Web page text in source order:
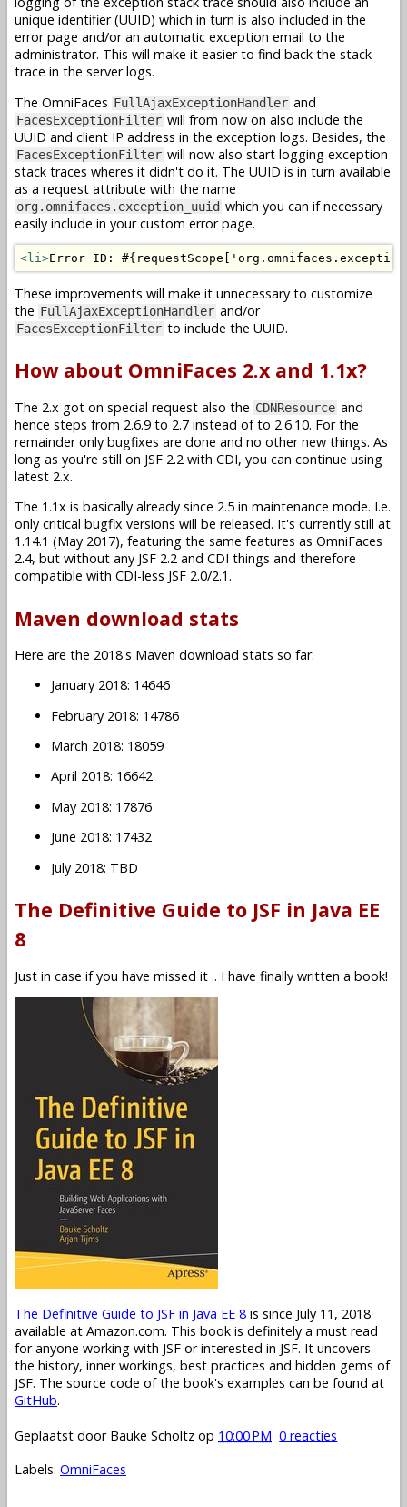
unique identifier (UUID) which in turn is also included in the
error page and/or an automatic exception email to the
administrator. This will make it easier to find back the stack
trace in the server logs.
The OmniFaces FullAjaxExceptionHandler and
FacesExceptionFilter will from now on also include the
UUID and client IP address in the exception logs. Besides, the
FacesExceptionFilter will now also start logging exception
stack traces wheres it didn't do it. The UUID is in turn available
as a request attribute with the name
org.omnifaces.exception_uuid which you can if necessary
easily include in your custom error page.
<li>Error ID:
These improvements will make it unnecessary to customize
the FullAjaxExceptionHandler and/or
FacesExceptionFilter to include the UUID.
How about OmniFaces 2.x and 1.1x?
The 2.x got on special request also the CDNResource and
hence steps from 2.6.9 to 2.7 instead of to 2.6.10. For the
remainder only bugfixes are done and no other new things. As
long as you're still on JSF 2.2 with CDI, you can continue using
latest 2.x.
The 1.1x is basically already since 2.5 in maintenance mode. I.e.
only critical bugfix versions will be released. It's currently still at
1.14.1 (May 2017), featuring the same features as OmniFaces
2.4, but without any JSF 2.2 and CDI things and therefore
compatible with CDI-less JSF 2.0/2.1.
Maven download stats
Here are the 2018's Maven download stats so far:
January 2018: 14646
February 2018: 14786
March 2018: 18059
April 2018: 16642
May 2018: 17876
June 2018: 17432
July 2018: TBD
The Definitive Guide to JSF in Java EE
8
Just in case if you have missed it .. I have finally written a book!
The Definitive Guide to JSF in Java EE 8 is since July 11, 2018
available at Amazon.com. This book is definitely a must read
for anyone working with JSF or interested in JSF. It uncovers
the history, inner workings, best practices and hidden gems of
JSF. The source code of the book's examples can be found at
GitHub.
Geplaatst door Bauke Scholtz op 10:00 PM 0 reacties
Labels: OmniFaces